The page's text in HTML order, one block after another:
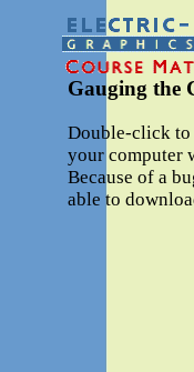
Gauging the
Double-click to
your computer
Because of a
able to